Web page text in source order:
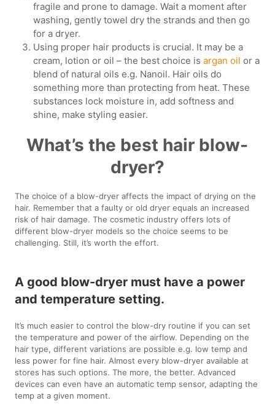
fragile and prone to damage. Wait a moment after
washing, gently towel dry the strands and then go
for a dryer.
Using proper hair products is crucial. It may be a
cream, lotion or oil – the best choice isargan oil or a
blend of natural oils e.g. Nanoil. Hair oils do
something more than protecting from heat. These
substances lock moisture in, add softness and
shine, make styling easier.
What’s the best hair blow-
dryer?
The choice of a blow-dryer affects the impact of drying on the
hair. Remember that a faulty or old dryer equals an increased
risk of hair damage. The cosmetic industry offers lots of
different blow-dryer models so the choice seems to be
challenging. Still, it’s worth the effort.
A good blow-dryer must have a power
and temperature setting.
It’s much easier to control the blow-dry routine if you can set
the temperature and power of the airflow. Depending on the
hair type, different variations are possible e.g. low temp and
less power for fine hair. Almost every blow-dryer available at
stores has such options. The more, the better. Advanced
devices can even have an automatic temp sensor, adapting the
temp at a given moment.